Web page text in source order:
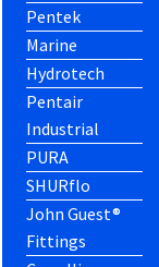
Pentek
Marine
Hydrotech
Pentair
Industrial
PURA
SHURflo
John Guest®
Fittings